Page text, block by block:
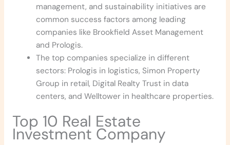
management, and sustainability initiatives are
common success factors among leading
companies like Brookfield Asset Management
and Prologis.
The top companies specialize in different
sectors: Prologis in logistics, Simon Property
Group in retail, Digital Realty Trust in data
centers, and Welltower in healthcare properties.
Top 10 Real Estate
Investment Company